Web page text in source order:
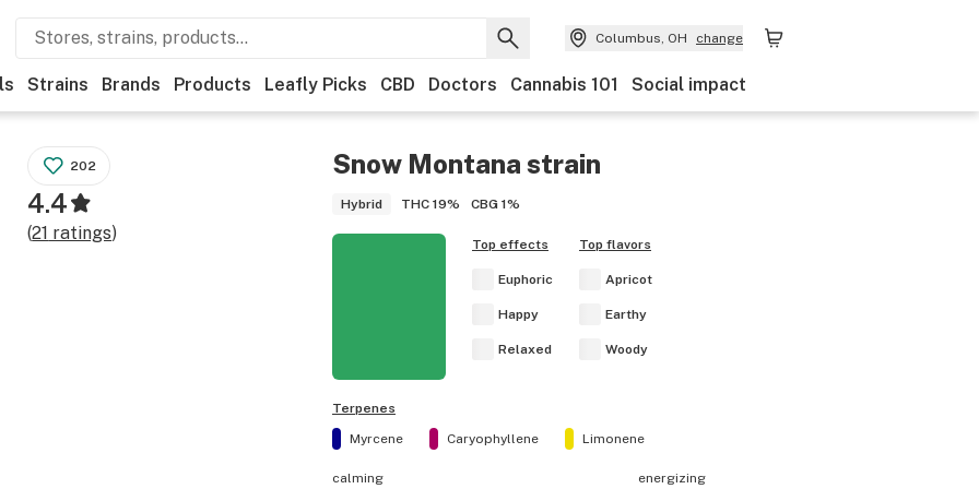
Columbus, OH change
Strains Brands Products Leafly Picks CBD Doctors Cannabis 101 Social impact
Snow Montana strain
Hybrid THC 19% CBG 1%
202
4.4
(21 ratings)
Top effects
Euphoric
Happy
Relaxed
Top flavors
Apricot
Earthy
Woody
Terpenes
Myrcene
Caryophyllene Limonene
calming energizing